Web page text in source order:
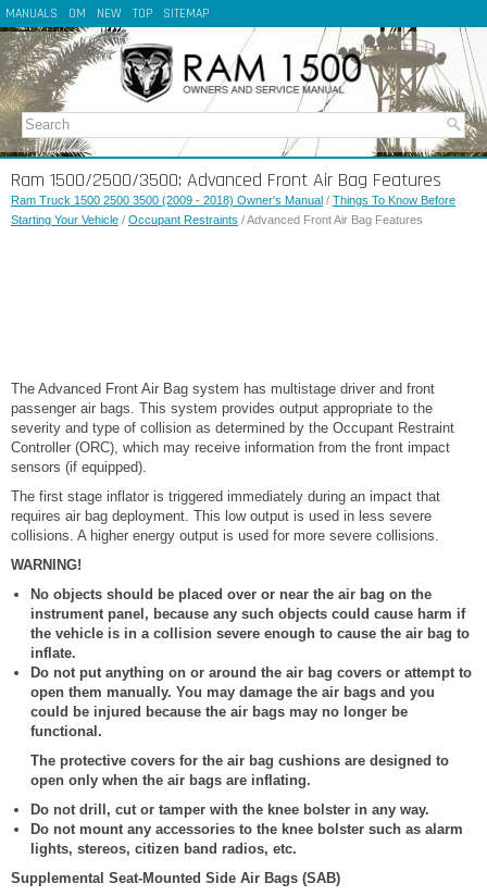
MANUALS OM NEW TOP SITEMAP
Ram 1500/2500/3500: Advanced Front Air Bag Features
Ram Truck 1500 2500 3500 (2009 - 2018) Owner's Manual / Things To Know Before
Starting Your Vehicle / Occupant Restraints / Advanced Front Air Bag Features
The Advanced Front Air Bag system has multistage driver and front
passenger air bags. This system provides output appropriate to the
severity and type of collision as determined by the Occupant Restraint
Controller (ORC), which may receive information from the front impact
sensors (if equipped).
The first stage inflator is triggered immediately during an impact that
requires air bag deployment. This low output is used in less severe
collisions. A higher energy output is used for more severe collisions.
WARNING!
No objects should be placed over or near the air bag on the
instrument panel, because any such objects could cause harm if
the vehicle is in a collision severe enough to cause the air bag to
inflate.
Do not put anything on or around the air bag covers or attempt to
open them manually. You may damage the air bags and you
could be injured because the air bags may no longer be
functional.
The protective covers for the air bag cushions are designed to
open only when the air bags are inflating.
Do not drill, cut or tamper with the knee bolster in any way.
Do not mount any accessories to the knee bolster such as alarm
lights, stereos, citizen band radios, etc.
Supplemental Seat-Mounted Side Air Bags (SAB)